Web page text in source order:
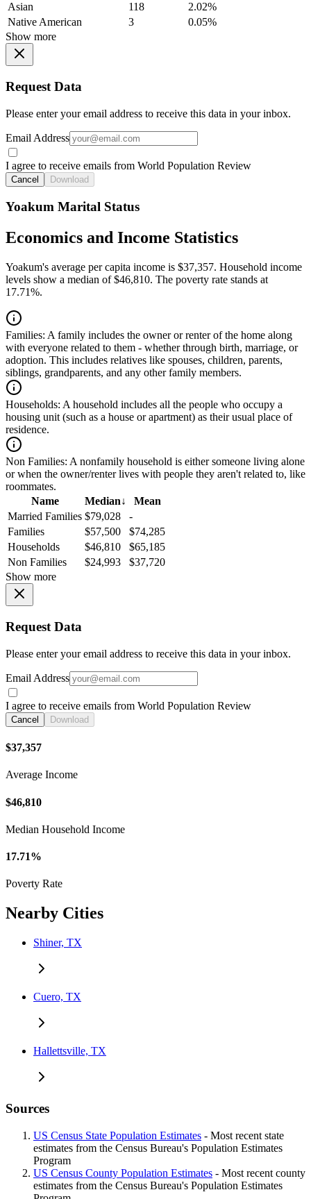
Asian
118
2.02%
Native American
3
0.05%
Show more
Request Data
Please enter your email address to receive this data in your inbox.
Email Address
I agree to receive emails from World Population Review
Cancel Download
Yoakum Marital Status
Economics and Income Statistics
Yoakum's average per capita income is $37,357. Household income
levels show a median of $46,810. The poverty rate stands at
17.71%.
Families: A family includes the owner or renter of the home along
with everyone related to them - whether through birth, marriage, or
adoption. This includes relatives like spouses, children, parents,
siblings, grandparents, and any other family members.
Households: A household includes all the people who occupy a
housing unit (such as a house or apartment) as their usual place of
residence.
Non Families: A nonfamily household is either someone living alone
or when the owner/renter lives with people they aren't related to, like
roommates.
Name
Median↓
Mean
Married Families $79,028
-
Families
$57,500
$74,285
Households
$46,810
$65,185
Non Families
$24,993
$37,720
Show more
Request Data
Please enter your email address to receive this data in your inbox.
Email Address
I agree to receive emails from World Population Review
Cancel Download
$37,357
Average Income
$46,810
Median Household Income
17.71%
Poverty Rate
Nearby Cities
Shiner, TX
Cuero, TX
Hallettsville, TX
Sources
US Census State Population Estimates - Most recent state
estimates from the Census Bureau's Population Estimates
Program
US Census County Population Estimates - Most recent county
estimates from the Census Bureau's Population Estimates